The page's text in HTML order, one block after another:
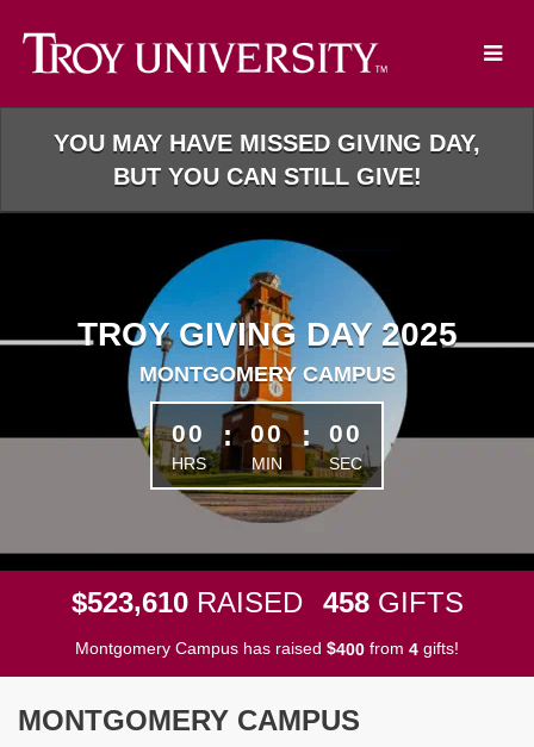
YOU MAY HAVE MISSED GIVING DAY,
BUT YOU CAN STILL GIVE!
TROY GIVING DAY 2025
MONTGOMERY CAMPUS
less than 1 minute remaining
00
HRS
: 00
MIN
: 00
SEC
$523,610 RAISED 458 GIFTS
Montgomery Campus has raised $400 from 4 gifts!
MONTGOMERY CAMPUS